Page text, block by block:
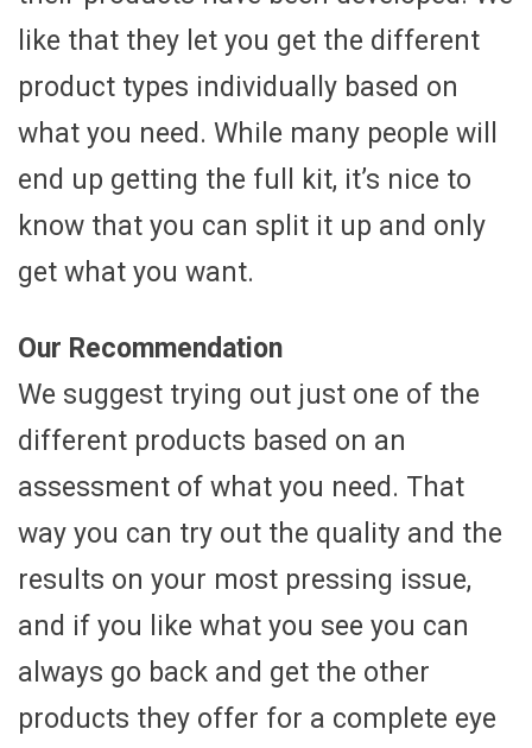
like that they let you get the different
product types individually based on
what you need. While many people will
end up getting the full kit, it’s nice to
know that you can split it up and only
get what you want.
Our Recommendation
We suggest trying out just one of the
different products based on an
assessment of what you need. That
way you can try out the quality and the
results on your most pressing issue,
and if you like what you see you can
always go back and get the other
products they offer for a complete eye